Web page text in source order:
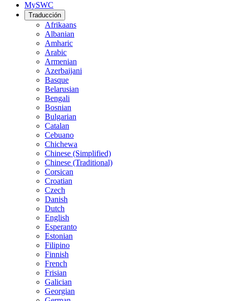
MySWC
Traducción
Afrikaans
Albanian
Amharic
Arabic
Armenian
Azerbaijani
Basque
Belarusian
Bengali
Bosnian
Bulgarian
Catalan
Cebuano
Chichewa
Chinese (Simplified)
Chinese (Traditional)
Corsican
Croatian
Czech
Danish
Dutch
English
Esperanto
Estonian
Filipino
Finnish
French
Frisian
Galician
Georgian